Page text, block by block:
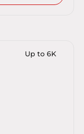
Up to 6K